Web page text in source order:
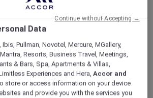
Offers
By La Terrasse
Data
Ibis, Pullman, Novotel, Mercure, MGallery,
Resorts, Business Travel, Meetings,
& Bars, Spa, Apartments & Villas,
Experiences and Hera,Accor and
store or access information on your device
and provide you with the services you
Continue without Accepting →